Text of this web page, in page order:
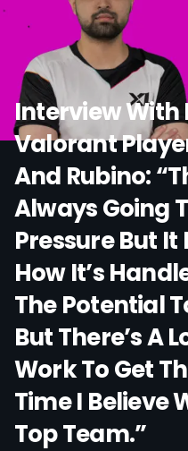
Interview With
Valorant
And Rubino:
Always Going
Pressure But It
How It’s
The Potential
But There’s A
Work To Get
Time I Believe
Top Team.”